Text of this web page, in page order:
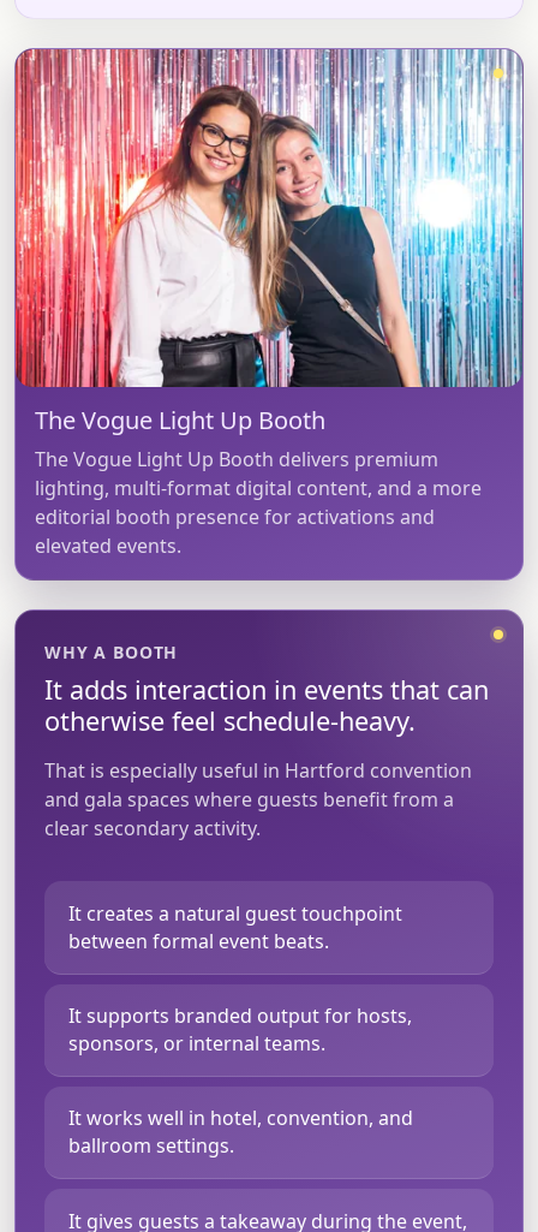
The Vogue Light Up Booth
The Vogue Light Up Booth delivers premium
lighting, multi-format digital content, and a more
editorial booth presence for activations and
elevated events.
WHY A BOOTH
It adds interaction in events that can
otherwise feel schedule-heavy.
That is especially useful in Hartford convention
and gala spaces where guests benefit from a
clear secondary activity.
It creates a natural guest touchpoint
between formal event beats.
It supports branded output for hosts,
sponsors, or internal teams.
It works well in hotel, convention, and
ballroom settings.
It gives guests a takeaway during the event,